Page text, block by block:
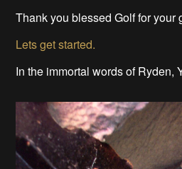
Thank you blessed Golf for your
Lets get started.
In the immortal words of Ryden,